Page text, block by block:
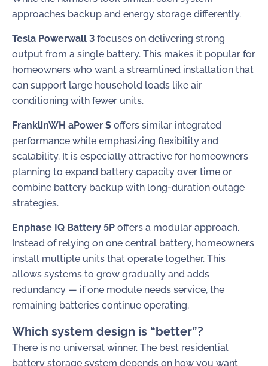
approaches backup and energy storage differently.
Tesla Powerwall 3 focuses on delivering strong
output from a single battery. This makes it popular for
homeowners who want a streamlined installation that
can support large household loads like air
conditioning with fewer units.
FranklinWH aPower S offers similar integrated
performance while emphasizing flexibility and
scalability. It is especially attractive for homeowners
planning to expand battery capacity over time or
combine battery backup with long-duration outage
strategies.
Enphase IQ Battery 5P offers a modular approach.
Instead of relying on one central battery, homeowners
install multiple units that operate together. This
allows systems to grow gradually and adds
redundancy — if one module needs service, the
remaining batteries continue operating.
Which system design is “better”?
There is no universal winner. The best residential
battery storage system depends on how you want